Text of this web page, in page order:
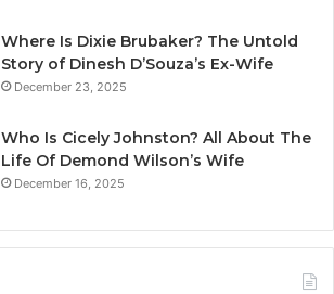
Where Is Dixie Brubaker? The Untold
Story of Dinesh D’Souza’s Ex-Wife
December 23, 2025
Who Is Cicely Johnston? All About The
Life Of Demond Wilson’s Wife
December 16, 2025